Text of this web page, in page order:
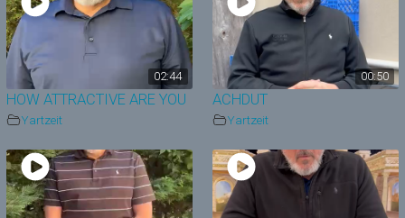
e
o
02:44
HOW ATTRACTIVE ARE YOU
Yartzeit
00:50
ACHDUT
Yartzeit